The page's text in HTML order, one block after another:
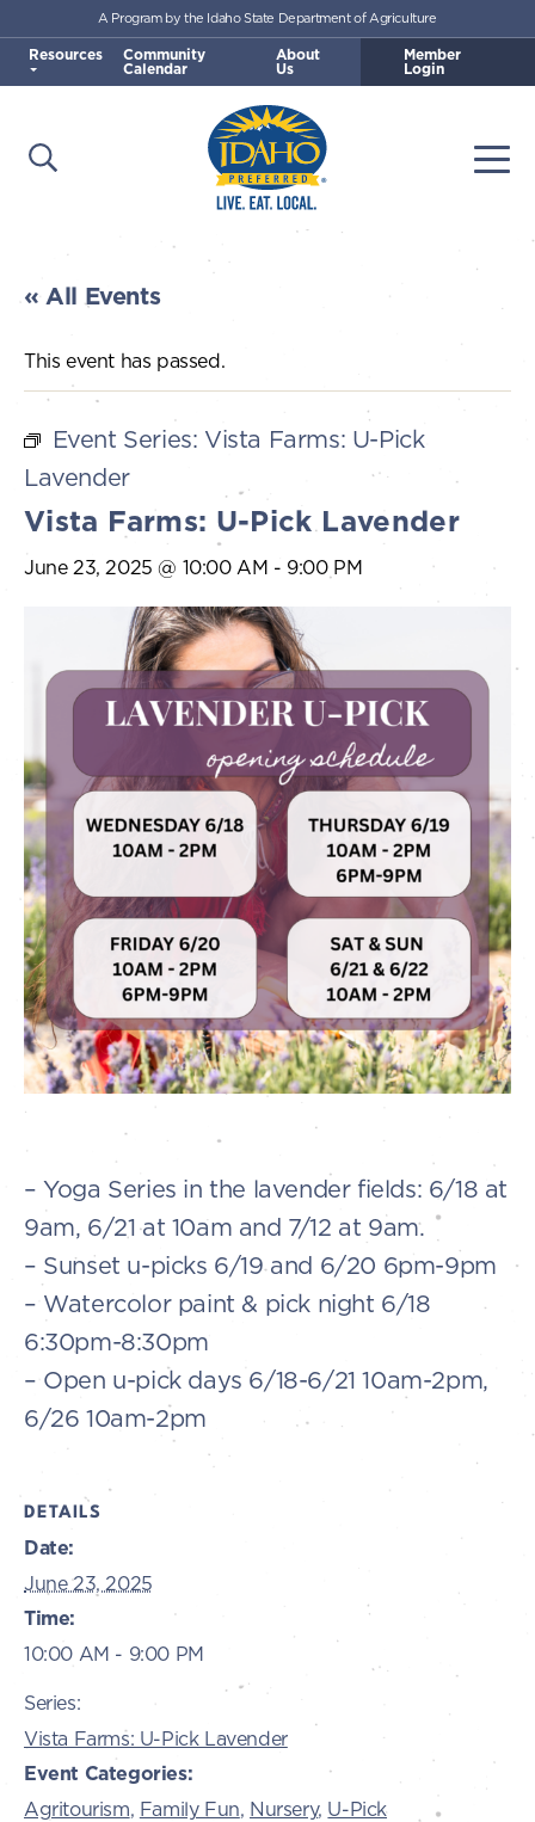
Skip to main content
Idaho Preferred
Open Search
A Program by the Idaho State Department of Agriculture
Resources Community
Calendar
About
Us
Member
Login
« All Events
This event has passed.
Event Series: Vista Farms: U-Pick
Lavender
Vista Farms: U-Pick Lavender
June 23, 2025 @ 10:00 AM - 9:00 PM
– Yoga Series in the lavender fields: 6/18 at
9am, 6/21 at 10am and 7/12 at 9am.
– Sunset u-picks 6/19 and 6/20 6pm-9pm
– Watercolor paint & pick night 6/18
6:30pm-8:30pm
– Open u-pick days 6/18-6/21 10am-2pm,
6/26 10am-2pm
DETAILS
Date:
June 23, 2025
Time:
10:00 AM - 9:00 PM
Series:
Vista Farms: U-Pick Lavender
Event Categories:
Agritourism, Family Fun, Nursery, U-Pick